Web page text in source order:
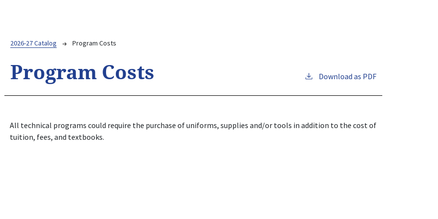
Breadcrumb
2026-27 Catalog Program Costs
Program Costs Download as PDF
All technical programs could require the purchase of uniforms, supplies and/or tools in addition to the cost of
tuition, fees, and textbooks.